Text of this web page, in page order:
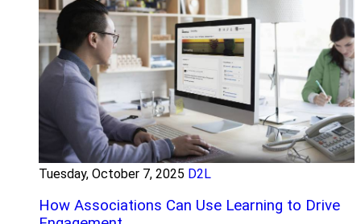
Tuesday, October 7, 2025 D2L
How Associations Can Use Learning to Drive